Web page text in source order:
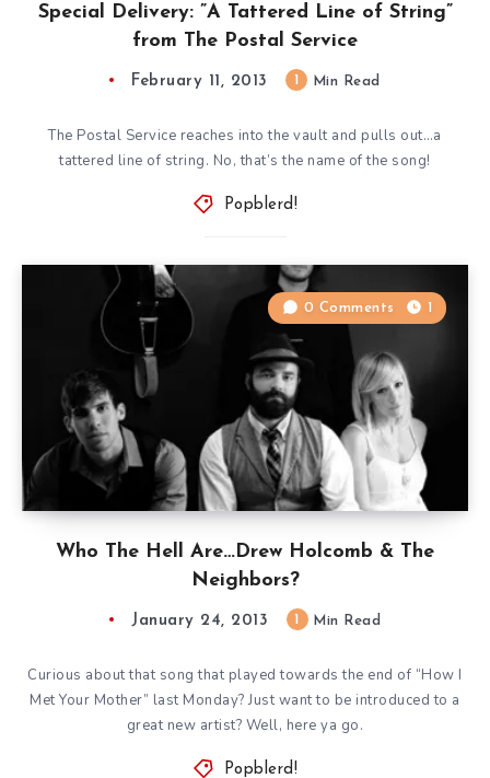
Special Delivery: ”A Tattered Line of String”
from The Postal Service
February 11, 2013 Min Read
The Postal Service reaches into the vault and pulls out…a
tattered line of string. No, that’s the name of the song!
Popblerd!
Who The Hell Are…Drew Holcomb & The
Neighbors?
0 Comments 1
January 24, 2013 Min Read
Curious about that song that played towards the end of “How I
Met Your Mother” last Monday? Just want to be introduced to a
great new artist? Well, here ya go.
Popblerd!